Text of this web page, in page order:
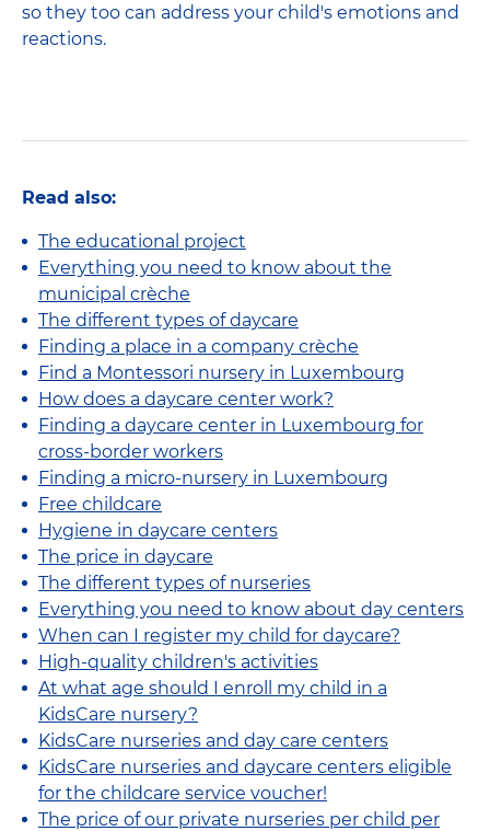
so they too can address your child's emotions and
reactions.
Read also:
The educational project
Everything you need to know about the
municipal crèche
The different types of daycare
Finding a place in a company crèche
Find a Montessori nursery in Luxembourg
How does a daycare center work?
Finding a daycare center in Luxembourg for
cross-border workers
Finding a micro-nursery in Luxembourg
Free childcare
Hygiene in daycare centers
The price in daycare
The different types of nurseries
Everything you need to know about day centers
When can I register my child for daycare?
High-quality children's activities
At what age should I enroll my child in a
KidsCare nursery?
KidsCare nurseries and day care centers
KidsCare nurseries and daycare centers eligible
for the childcare service voucher!
The price of our private nurseries per child per